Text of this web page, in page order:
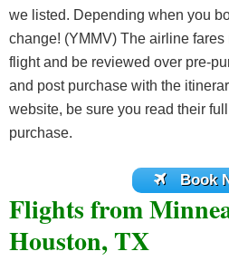
we listed. Depending when you
change! (YMMV) The airline
flight and be reviewed over pre-
and post purchase with the
website, be sure you read their
purchase.
Book
Flights from
Houston, TX